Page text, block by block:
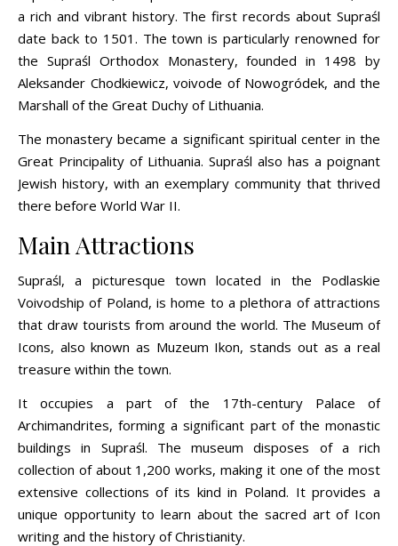
a rich and vibrant history. The first records about Supraśl
date back to 1501. The town is particularly renowned for
the Supraśl Orthodox Monastery, founded in 1498 by
Aleksander Chodkiewicz, voivode of Nowogródek, and the
Marshall of the Great Duchy of Lithuania.
The monastery became a significant spiritual center in the
Great Principality of Lithuania. Supraśl also has a poignant
Jewish history, with an exemplary community that thrived
there before World War II.
Main Attractions
Supraśl, a picturesque town located in the Podlaskie
Voivodship of Poland, is home to a plethora of attractions
that draw tourists from around the world. The Museum of
Icons, also known as Muzeum Ikon, stands out as a real
treasure within the town.
It occupies a part of the 17th-century Palace of
Archimandrites, forming a significant part of the monastic
buildings in Supraśl. The museum disposes of a rich
collection of about 1,200 works, making it one of the most
extensive collections of its kind in Poland. It provides a
unique opportunity to learn about the sacred art of Icon
writing and the history of Christianity.